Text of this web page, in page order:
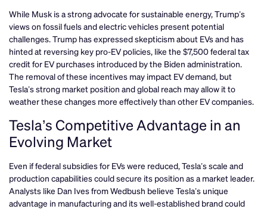
While Musk is a strong advocate for sustainable energy, Trump’s
views on fossil fuels and electric vehicles present potential
challenges. Trump has expressed skepticism about EVs and has
hinted at reversing key pro-EV policies, like the $7,500 federal tax
credit for EV purchases introduced by the Biden administration.
The removal of these incentives may impact EV demand, but
Tesla’s strong market position and global reach may allow it to
weather these changes more effectively than other EV companies.
Tesla’s Competitive Advantage in an
Evolving Market
Even if federal subsidies for EVs were reduced, Tesla’s scale and
production capabilities could secure its position as a market leader.
Analysts like Dan Ives from Wedbush believe Tesla’s unique
advantage in manufacturing and its well-established brand could